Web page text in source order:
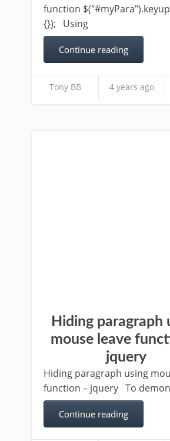
function
{}); Using
Continue reading
Tony BB 4 years ago
Hiding paragraph
mouse leave
jquery
Hiding paragraph using
function – jquery To
Continue reading